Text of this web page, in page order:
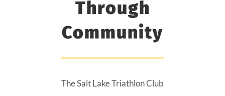
Through
Community
The Salt Lake Triathlon Club